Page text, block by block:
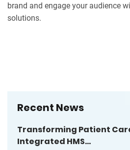
brand and engage your audience
solutions.
Recent News
Transforming Patient
Integrated HMS...